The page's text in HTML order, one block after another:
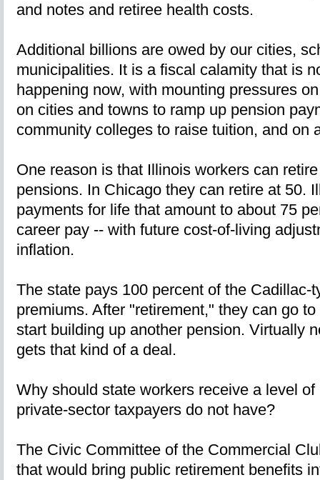
and notes and retiree health costs.
Additional billions are owed by our cities,
municipalities. It is a fiscal calamity that is
happening now, with mounting pressures
on cities and towns to ramp up pension
community colleges to raise tuition, and on
One reason is that Illinois workers can
pensions. In Chicago they can retire at 50.
payments for life that amount to about 75
career pay -- with future cost-of-living
inflation.
The state pays 100 percent of the Cadillac-
premiums. After "retirement," they can go
start building up another pension. Virtually
gets that kind of a deal.
Why should state workers receive a level
private-sector taxpayers do not have?
The Civic Committee of the Commercial
that would bring public retirement benefits